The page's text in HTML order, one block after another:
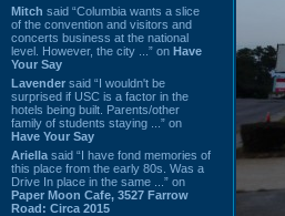
Mitch said “Columbia wants a slice
of the convention and visitors and
concerts business at the national
level. However, the city ...” on Have
Your Say
Lavender said “I wouldn't be
surprised if USC is a factor in the
hotels being built. Parents/other
family of students staying ...” on
Have Your Say
Ariella said “I have fond memories of
this place from the early 80s. Was a
Drive In place in the same ...” on
Paper Moon Cafe, 3527 Farrow
Road: Circa 2015